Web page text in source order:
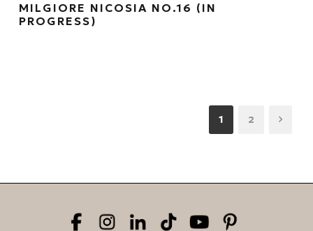
MILGIORE NICOSIA NO.16 (IN
PROGRESS)
1 2